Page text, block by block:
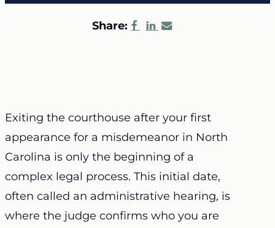
Share:
Exiting the courthouse after your first
appearance for a misdemeanor in North
Carolina is only the beginning of a
complex legal process. This initial date,
often called an administrative hearing, is
where the judge confirms who you are